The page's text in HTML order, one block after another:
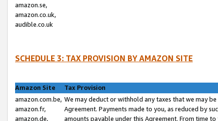
amazon.se,
amazon.co.uk,
audible.co.uk
SCHEDULE 3: TAX PROVISION BY AMAZON SITE
Amazon Site
Tax Provision
amazon.com.be,
amazon.fr,
amazon.de,
We may deduct or withhold any taxes that we may
Agreement. Payments made to you, as reduced by
amounts payable under this Agreement. From time